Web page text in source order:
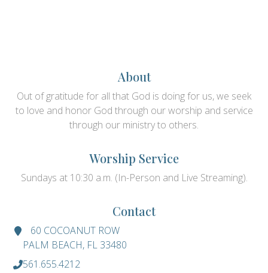
About
Out of gratitude for all that God is doing for us, we seek
to love and honor God through our worship and service
through our ministry to others.
Worship Service
Sundays at 10:30 a.m. (In-Person and Live Streaming).
Contact
60 COCOANUT ROW
PALM BEACH, FL 33480
561.655.4212